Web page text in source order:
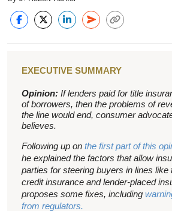
EXECUTIVE SUMMARY
Opinion: If lenders paid for title
of borrowers, then the problems of
the line would end, consumer
believes.
Following up on the first part of this
he explained the factors that allow
parties for steering buyers in lines like
credit insurance and lender-placed
proposes some fixes, including
from regulators.